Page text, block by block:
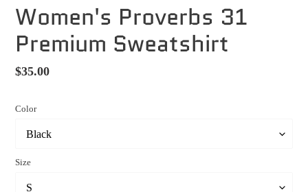
Women's Proverbs 31
Premium Sweatshirt
Regular
$35.00
Color
Size